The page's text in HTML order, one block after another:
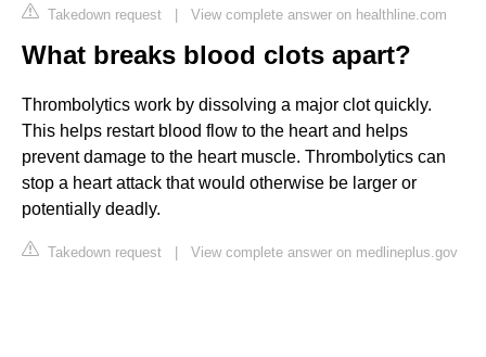
Takedown request | View complete answer on healthline.com
What breaks blood clots apart?
Thrombolytics work by dissolving a major clot quickly.
This helps restart blood flow to the heart and helps
prevent damage to the heart muscle. Thrombolytics can
stop a heart attack that would otherwise be larger or
potentially deadly.
Takedown request | View complete answer on medlineplus.gov